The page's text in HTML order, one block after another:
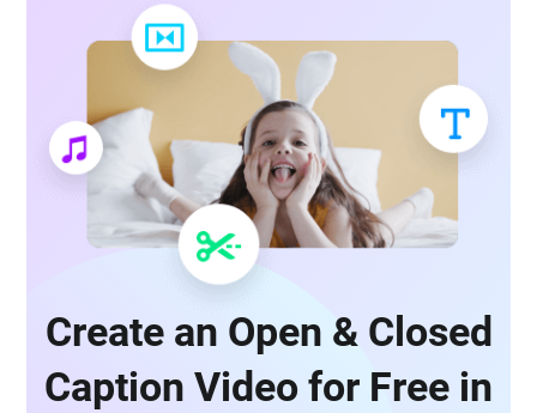
Create an Open & Closed
Caption Video for Free in